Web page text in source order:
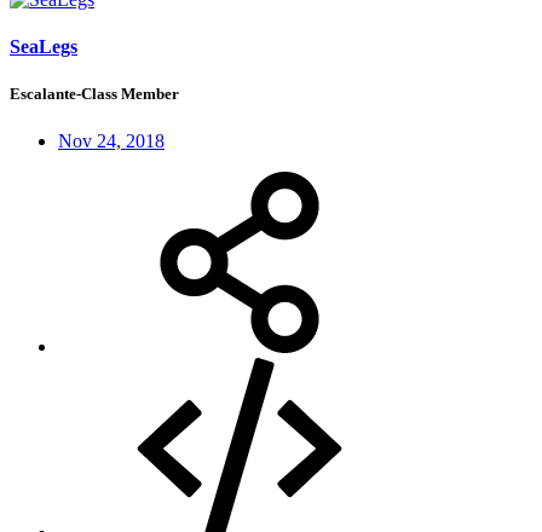
SeaLegs
Escalante-Class Member
Nov 24, 2018